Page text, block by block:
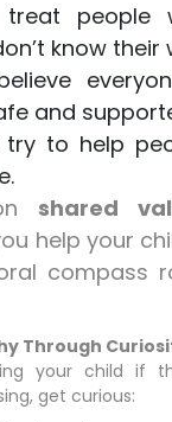
people
know their
and
try to help
shared
help your
compass
Through
your child if
get curious: